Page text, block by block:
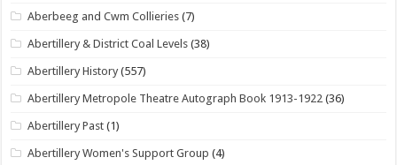
Aberbeeg and Cwm Collieries (7)
Abertillery & District Coal Levels (38)
Abertillery History (557)
Abertillery Metropole Theatre Autograph Book 1913-1922 (36)
Abertillery Past (1)
Abertillery Women's Support Group (4)